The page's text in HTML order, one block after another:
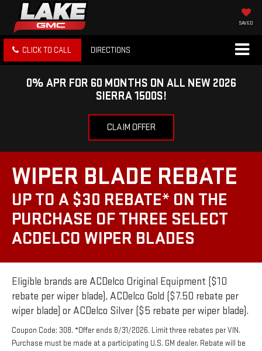
SAVED
CLICK TO CALL DIRECTIONS
0% APR FOR 60 MONTHS ON ALL NEW 2026
SIERRA 1500S!
CLAIM OFFER
WIPER BLADE REBATE
UP TO A $30 REBATE* ON THE
PURCHASE OF THREE SELECT
ACDELCO WIPER BLADES
Eligible brands are ACDelco Original Equipment ($10
rebate per wiper blade), ACDelco Gold ($7.50 rebate per
wiper blade) or ACDelco Silver ($5 rebate per wiper blade).
Coupon Code: 308. *Offer ends 8/31/2026. Limit three rebates per VIN.
Purchase must be made at a participating U.S. GM dealer. Rebate will be